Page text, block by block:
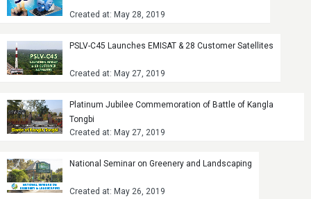
Created at: May 28, 2019
PSLV-C45 Launches EMISAT & 28 Customer Satellites
Created at: May 27, 2019
Platinum Jubilee Commemoration of Battle of Kangla
Tongbi
Created at: May 27, 2019
National Seminar on Greenery and Landscaping
Created at: May 26, 2019